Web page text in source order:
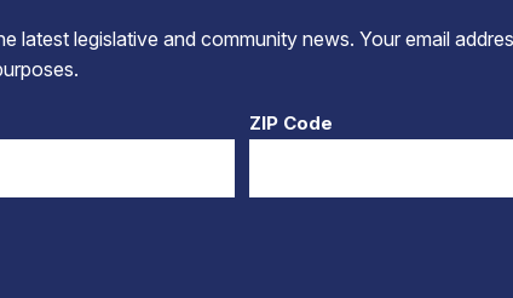
latest legislative and community news. Your email
ZIP Code